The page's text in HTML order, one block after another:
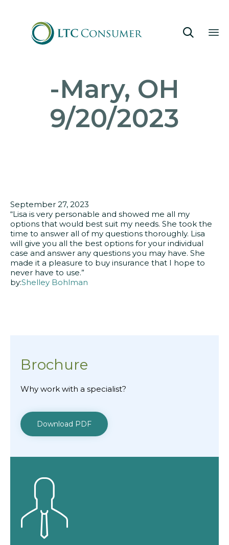

-Mary, OH
9/20/2023
September 27, 2023
“Lisa is very personable and showed me all my
options that would best suit my needs. She took the
time to answer all of my questions thoroughly. Lisa
will give you all the best options for your individual
case and answer any questions you may have. She
made it a pleasure to buy insurance that I hope to
never have to use.”
by:Shelley Bohlman
Brochure
Why work with a specialist?
Download PDF